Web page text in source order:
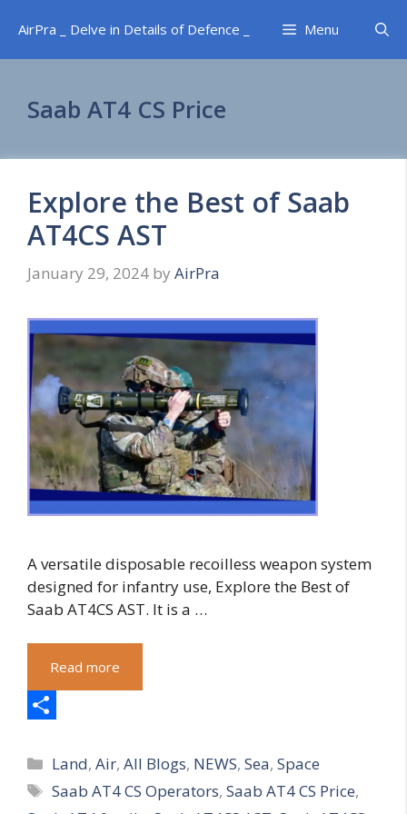
content
AirPra _ Delve in Details of Defence _ Menu
Saab AT4 CS Price
Explore the Best of Saab
AT4CS AST
January 29, 2024 by AirPra
A versatile disposable recoilless weapon system
designed for infantry use, Explore the Best of
Saab AT4CS AST. It is a …
Read more
h
a
Categories
Land,Air,All Blogs, NEWS,Sea,Space
Tags
Saab AT4 CS Operators,Saab AT4 CS Price,